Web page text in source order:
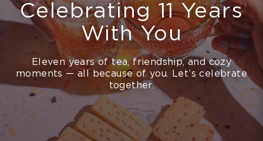
Celebrating 11 Years
With You
Eleven years of tea, friendship, and cozy
moments — all because of you. Let’s celebrate
together.